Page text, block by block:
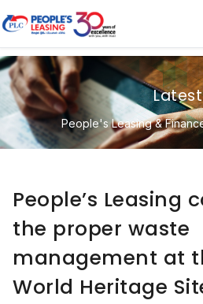
People's Leasing &
People’s Leasing
the proper waste
management at
World Heritage